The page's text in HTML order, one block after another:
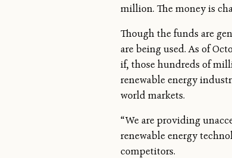
million. The money is
Though the funds are
are being used. As of
if, those hundreds of
renewable energy
world markets.
“We are providing
renewable energy
competitors.